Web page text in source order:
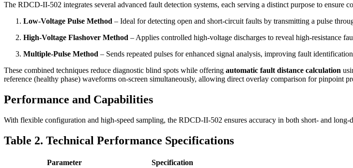
The RDCD-II-502 integrates several advanced fault detection systems, each serving a distinct purpose to ensure
Low-Voltage Pulse Method – Ideal for detecting open and short-circuit faults by transmitting a pulse
High-Voltage Flashover Method – Applies controlled high-voltage discharges to reveal high-resistance
Multiple-Pulse Method – Sends repeated pulses for enhanced signal analysis, improving fault
These combined techniques reduce diagnostic blind spots while offering automatic fault distance calculation
reference (healthy phase) waveforms on-screen simultaneously, allowing direct overlay comparison for pinpoint
Performance and Capabilities
With flexible configuration and high-speed sampling, the RDCD-II-502 ensures accuracy in both short- and long-
Table 2. Technical Performance Specifications
Parameter
Specification